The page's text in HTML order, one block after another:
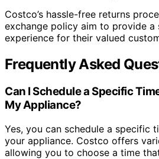
Costco’s hassle-free returns
exchange policy aim to provide a
experience for their valued
Frequently Asked
Can I Schedule a Specific
My Appliance?
Yes, you can schedule a specific
your appliance. Costco offers
allowing you to choose a time